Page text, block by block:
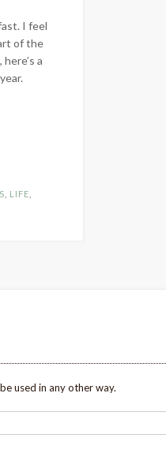
I feel
of the
a
LIFE
used in any other way.